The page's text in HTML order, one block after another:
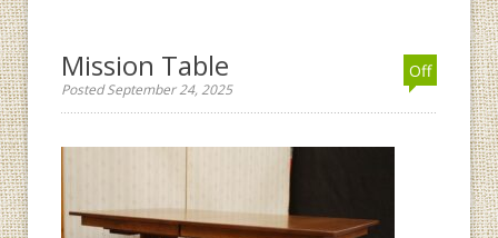
Mission Table
Posted September 24, 2025
Off